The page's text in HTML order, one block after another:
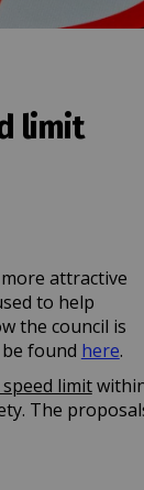
limit
20mph
attractive
to help
the council is
found here.
limit
The